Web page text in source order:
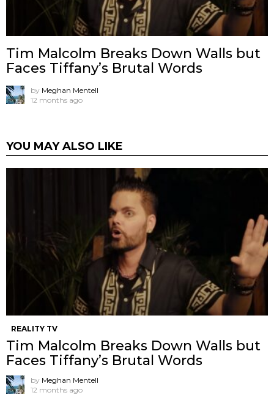
Tim Malcolm Breaks Down Walls but
Faces Tiffany’s Brutal Words
by Meghan Mentell
12 months ago
YOU MAY ALSO LIKE
REALITY TV
Tim Malcolm Breaks Down Walls but
Faces Tiffany’s Brutal Words
by Meghan Mentell
12 months ago